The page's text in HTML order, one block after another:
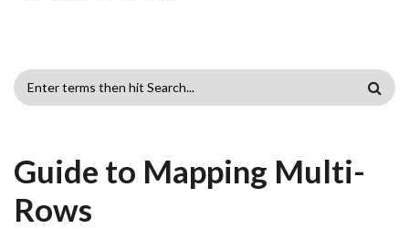
SEARCH
Guide to Mapping Multi-
Rows